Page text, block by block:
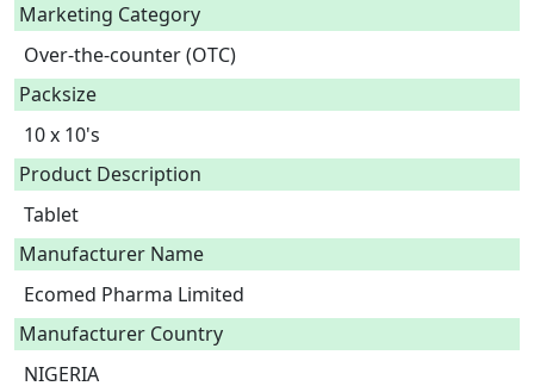
Marketing Category
Over-the-counter (OTC)
Packsize
10 x 10's
Product Description
Tablet
Manufacturer Name
Ecomed Pharma Limited
Manufacturer Country
NIGERIA